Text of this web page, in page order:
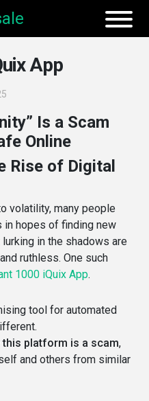
App
Is a Scam
Online
Rise of Digital
volatility, many people
in hopes of finding new
in the shadows are
ruthless. One such
1000 iQuix App.
tool for automated
this platform is a scam,
and others from similar